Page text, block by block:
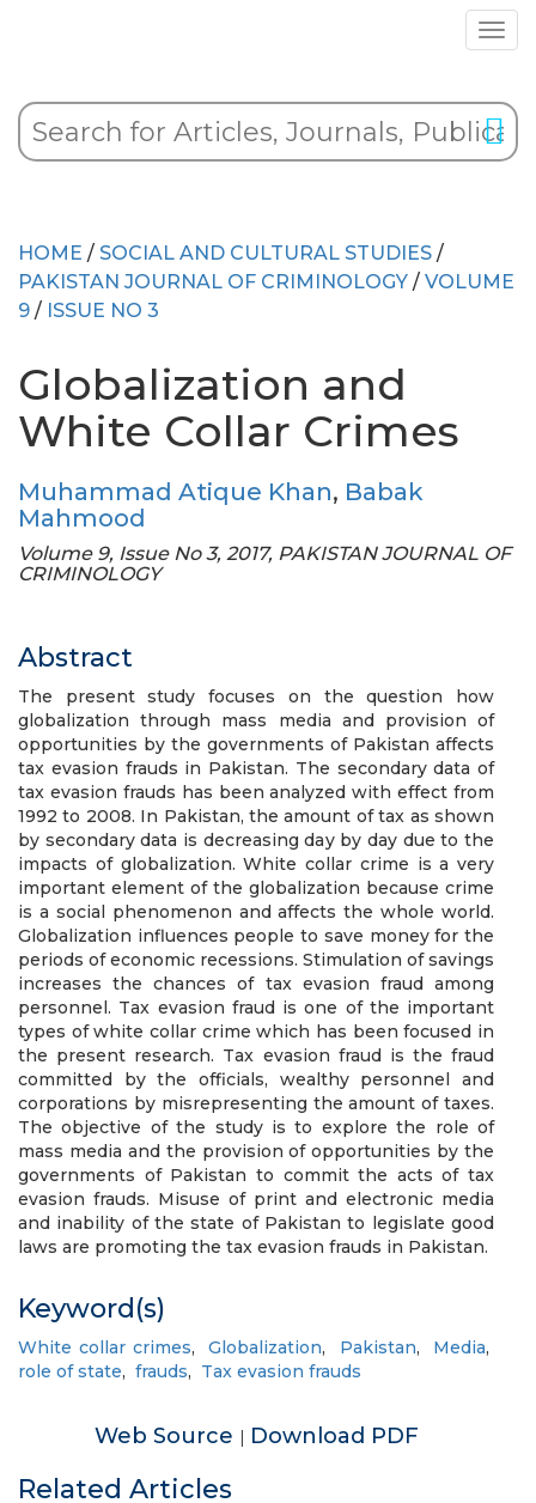
HOME / SOCIAL AND CULTURAL STUDIES /
PAKISTAN JOURNAL OF CRIMINOLOGY / VOLUME
9 / ISSUE NO 3
Globalization and
White Collar Crimes
Muhammad Atique Khan, Babak
Mahmood
Volume 9, Issue No 3, 2017, PAKISTAN JOURNAL OF
CRIMINOLOGY
Abstract
The present study focuses on the question how
globalization through mass media and provision of
opportunities by the governments of Pakistan affects
tax evasion frauds in Pakistan. The secondary data of
tax evasion frauds has been analyzed with effect from
1992 to 2008. In Pakistan, the amount of tax as shown
by secondary data is decreasing day by day due to the
impacts of globalization. White collar crime is a very
important element of the globalization because crime
is a social phenomenon and affects the whole world.
Globalization influences people to save money for the
periods of economic recessions. Stimulation of savings
increases the chances of tax evasion fraud among
personnel. Tax evasion fraud is one of the important
types of white collar crime which has been focused in
the present research. Tax evasion fraud is the fraud
committed by the officials, wealthy personnel and
corporations by misrepresenting the amount of taxes.
The objective of the study is to explore the role of
mass media and the provision of opportunities by the
governments of Pakistan to commit the acts of tax
evasion frauds. Misuse of print and electronic media
and inability of the state of Pakistan to legislate good
laws are promoting the tax evasion frauds in Pakistan.
Keyword(s)
White collar crimes, Globalization, Pakistan, Media,
role of state, frauds, Tax evasion frauds
Web Source | Download PDF
Related Articles